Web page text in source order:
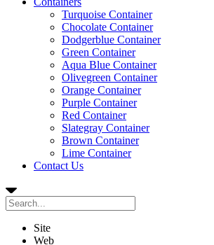
Turquoise Container
Chocolate Container
Dodgerblue Container
Green Container
Aqua Blue Container
Olivegreen Container
Orange Container
Purple Container
Red Container
Slategray Container
Brown Container
Lime Container
Contact Us
Site
Web